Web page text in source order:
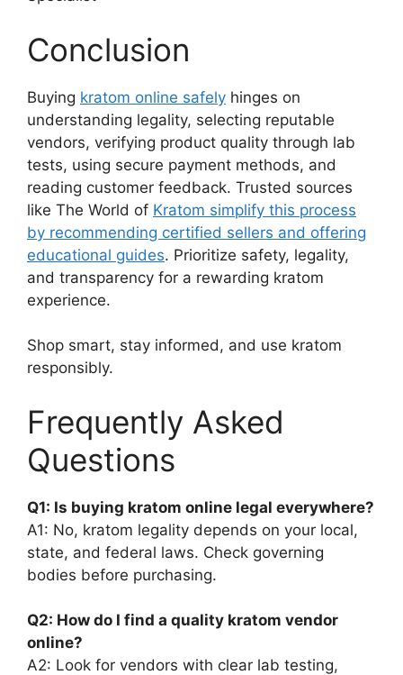
Conclusion
Buying kratom online safely hinges on
understanding legality, selecting reputable
vendors, verifying product quality through lab
tests, using secure payment methods, and
reading customer feedback. Trusted sources
like The World of Kratom simplify this process
by recommending certified sellers and offering
educational guides. Prioritize safety, legality,
and transparency for a rewarding kratom
experience.
Shop smart, stay informed, and use kratom
responsibly.
Frequently Asked
Questions
Q1: Is buying kratom online legal everywhere?
A1: No, kratom legality depends on your local,
state, and federal laws. Check governing
bodies before purchasing.
Q2: How do I find a quality kratom vendor
online?
A2: Look for vendors with clear lab testing,